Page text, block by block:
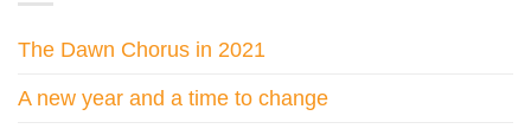
The Dawn Chorus in 2021
A new year and a time to change